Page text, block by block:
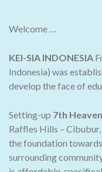
Welcome …
KEI-SIA INDONESIA
Indonesia) was
develop the face of
Setting-up 7th
Raffles Hills –
the foundation
surrounding